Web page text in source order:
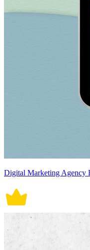
Digital Marketing Agency